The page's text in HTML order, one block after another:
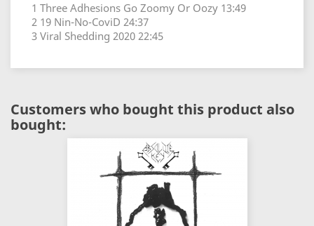
1 Three Adhesions Go Zoomy Or Oozy 13:49
2 19 Nin-No-CoviD 24:37
3 Viral Shedding 2020 22:45
Customers who bought this product also
bought: